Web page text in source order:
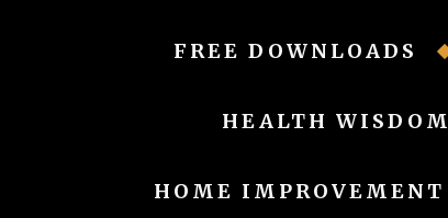
FREE DOWNLOADS
HEALTH WISDOM
HOME IMPROVEMENT